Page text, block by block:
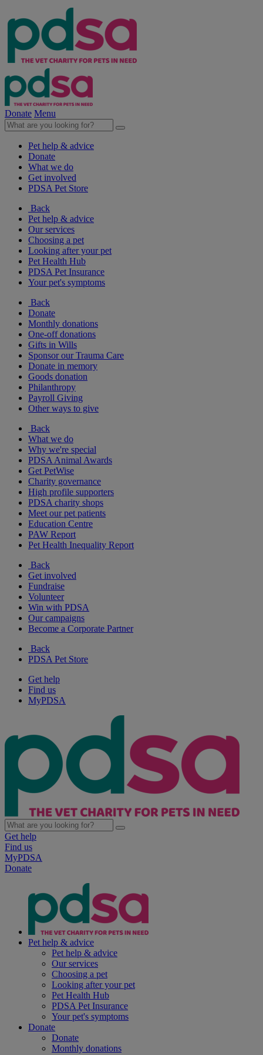
Donate Menu
Pet help & advice
Donate
What we do
Get involved
PDSA Pet Store
Back
Pet help & advice
Our services
Choosing a pet
Looking after your pet
Pet Health Hub
PDSA Pet Insurance
Your pet's symptoms
Back
Donate
Monthly donations
One-off donations
Gifts in Wills
Sponsor our Trauma Care
Donate in memory
Goods donation
Philanthropy
Payroll Giving
Other ways to give
Back
What we do
Why we're special
PDSA Animal Awards
Get PetWise
Charity governance
High profile supporters
PDSA charity shops
Meet our pet patients
Education Centre
PAW Report
Pet Health Inequality Report
Back
Get involved
Fundraise
Volunteer
Win with PDSA
Our campaigns
Become a Corporate Partner
Back
PDSA Pet Store
Get help
Find us
MyPDSA
Get help
Find us
MyPDSA
Donate
Pet help & advice
Pet help & advice
Our services
Choosing a pet
Looking after your pet
Pet Health Hub
PDSA Pet Insurance
Your pet's symptoms
Donate
Donate
Monthly donations